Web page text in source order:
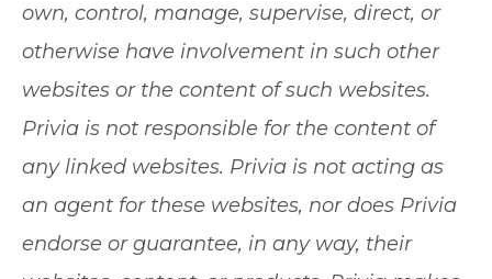
own, control, manage, supervise, direct, or
otherwise have involvement in such other
websites or the content of such websites.
Privia is not responsible for the content of
any linked websites. Privia is not acting as
an agent for these websites, nor does Privia
endorse or guarantee, in any way, their